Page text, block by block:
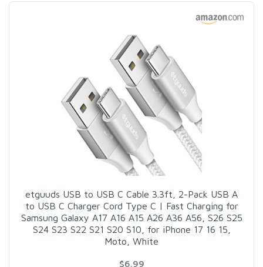
etguuds USB to USB C Cable 3.3ft, 2-Pack USB A
to USB C Charger Cord Type C | Fast Charging for
Samsung Galaxy A17 A16 A15 A26 A36 A56, S26 S25
S24 S23 S22 S21 S20 S10, for iPhone 17 16 15,
Moto, White
$6.99